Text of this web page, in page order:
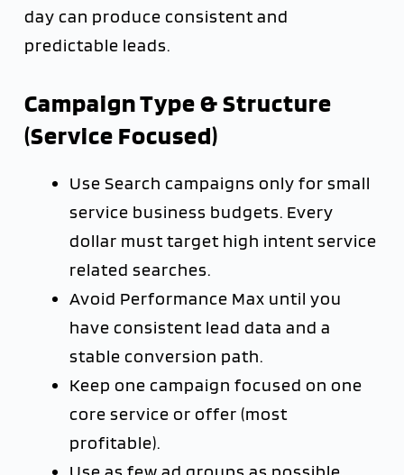
day can produce consistent and
predictable leads.
Campaign Type & Structure
(Service Focused)
Use Search campaigns only for small
service business budgets. Every
dollar must target high intent service
related searches.
Avoid Performance Max until you
have consistent lead data and a
stable conversion path.
Keep one campaign focused on one
core service or offer (most
profitable).